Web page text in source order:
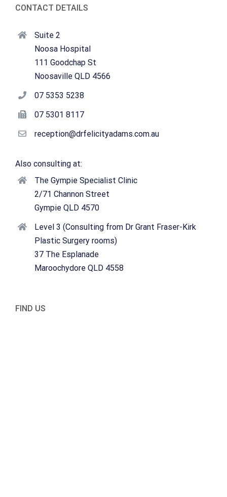
CONTACT DETAILS
Suite 2
Noosa Hospital
111 Goodchap St
Noosaville QLD 4566
07 5353 5238
07 5301 8117
reception@drfelicityadams.com.au
Also consulting at:
The Gympie Specialist Clinic
2/71 Channon Street
Gympie QLD 4570
Level 3 (Consulting from Dr Grant Fraser-Kirk
Plastic Surgery rooms)
37 The Esplanade
Maroochydore QLD 4558
FIND US